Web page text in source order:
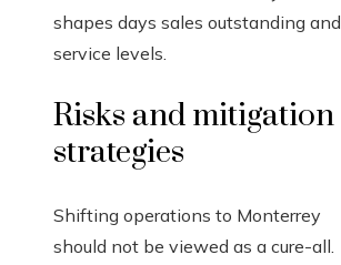
shapes days sales outstanding and
service levels.
Risks and mitigation
strategies
Shifting operations to Monterrey
should not be viewed as a cure-all.